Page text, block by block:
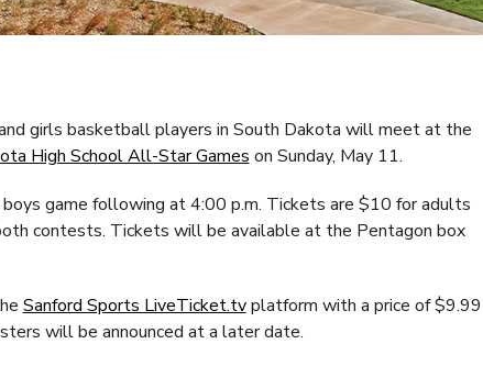
girls basketball players in South Dakota will meet at the
High School All-Star Games on Sunday, May 11.
game following at 4:00 p.m. Tickets are $10 for adults
contests. Tickets will be available at the Pentagon box
Sanford Sports LiveTicket.tvplatform with a price of $9.99
will be announced at a later date.